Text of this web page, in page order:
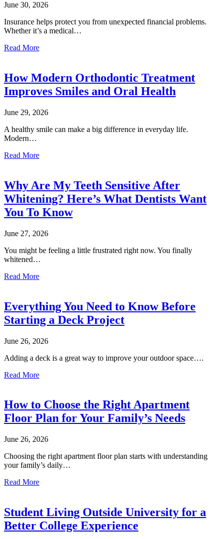
June 30, 2026
Insurance helps protect you from unexpected financial problems.
Whether it’s a medical…
Read More
How Modern Orthodontic Treatment
Improves Smiles and Oral Health
June 29, 2026
A healthy smile can make a big difference in everyday life.
Modern…
Read More
Why Are My Teeth Sensitive After
Whitening? Here’s What Dentists Want
You To Know
June 27, 2026
You might be feeling a little frustrated right now. You finally
whitened…
Read More
Everything You Need to Know Before
Starting a Deck Project
June 26, 2026
Adding a deck is a great way to improve your outdoor space….
Read More
How to Choose the Right Apartment
Floor Plan for Your Family’s Needs
June 26, 2026
Choosing the right apartment floor plan starts with understanding
your family’s daily…
Read More
Student Living Outside University for a
Better College Experience